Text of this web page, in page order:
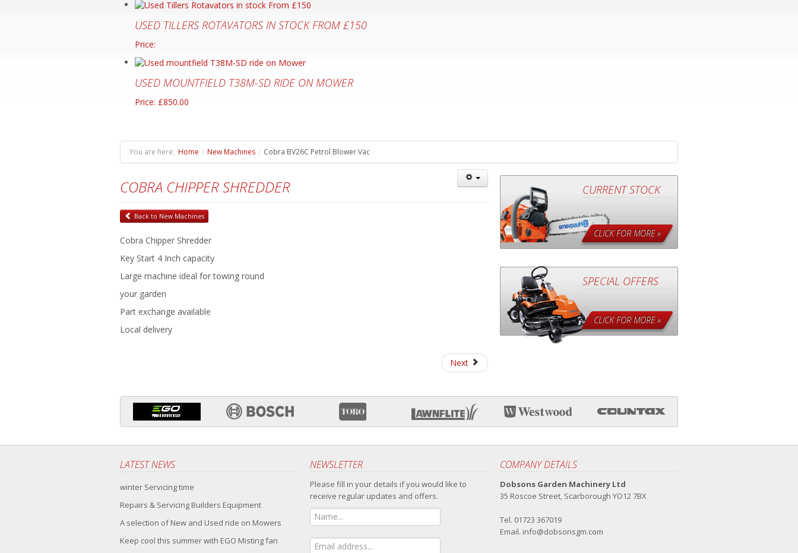
USED TILLERS ROTAVATORS IN STOCK FROM £150
Price:
USED MOUNTFIELD T38M-SD RIDE ON MOWER
Price: £850.00
You are here: Home / New Machines / Cobra BV26C Petrol Blower Vac
COBRA CHIPPER SHREDDER
Back to New Machines
Cobra Chipper Shredder
Key Start 4 Inch capacity
Large machine ideal for towing round
your garden
Part exchange available
Local delivery
Next
CURRENT STOCK
CLICK FOR MORE »
SPECIAL OFFERS
CLICK FOR MORE »
LATEST NEWS
winter Servicing time
Repairs & Servicing Builders Equipment
A selection of New and Used ride on Mowers
Keep cool this summer with EGO Misting fan
NEWSLETTER
Please fill in your details if you would like to
receive regular updates and offers.
COMPANY DETAILS
Dobsons Garden Machinery Ltd
35 Roscoe Street, Scarborough YO12 7BX
Tel. 01723 367019
Email. info@dobsonsgm.com